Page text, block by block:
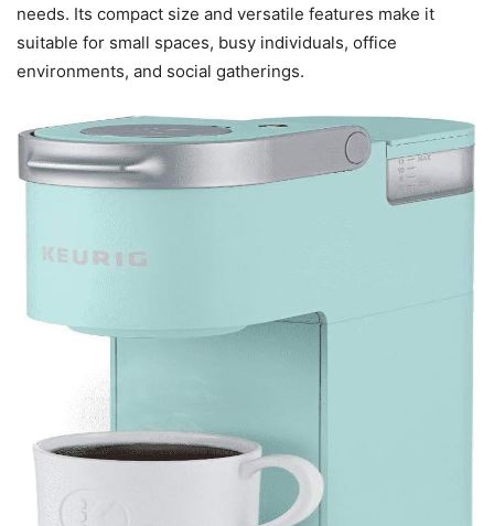
needs. Its compact size and versatile features make it
suitable for small spaces, busy individuals, office
environments, and social gatherings.